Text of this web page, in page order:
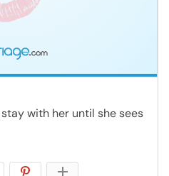
with her until she sees